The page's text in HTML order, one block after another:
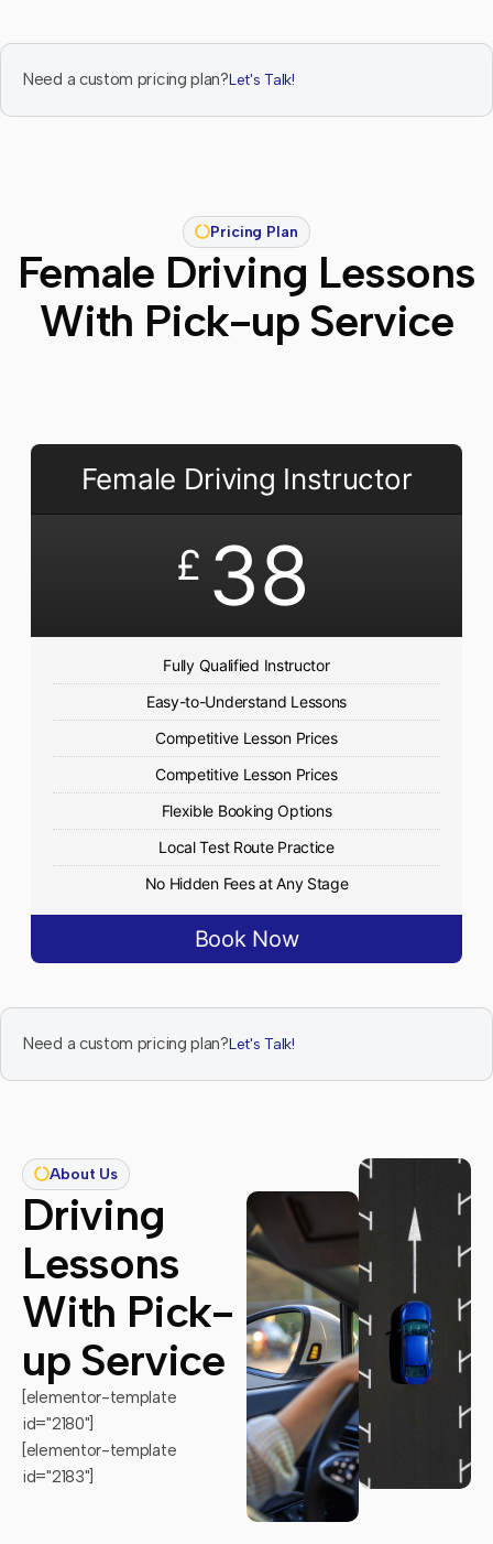
Need a custom pricing plan?Let's Talk!
Pricing Plan
Female Driving Lessons
With Pick-up Service
Female Driving Instructor
£ 38
Fully Qualified Instructor
Easy-to-Understand Lessons
Competitive Lesson Prices
Competitive Lesson Prices
Flexible Booking Options
Local Test Route Practice
No Hidden Fees at Any Stage
Book Now
Need a custom pricing plan?Let's Talk!
About Us
Driving
Lessons
With Pick-
up Service
[elementor-template
id="2180"]
[elementor-template
id="2183"]